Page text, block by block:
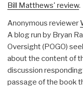
Bill Matthews' review.
Anonymous reviewer
A blog run by Bryan
Oversight (POGO)
about the content of
discussion
passage of the book